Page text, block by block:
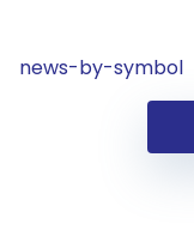
news-by-symbol